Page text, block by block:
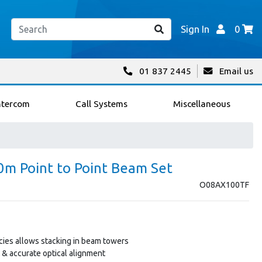
Sign In 0
01 837 2445 Email us
Call Systems Miscellaneous
Point to Point Beam Set
O08AX100TF
allows stacking in beam towers
accurate optical alignment